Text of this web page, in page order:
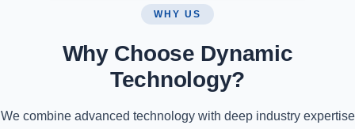
WHY US
Why Choose Dynamic
Technology?
We combine advanced technology with deep industry expertise